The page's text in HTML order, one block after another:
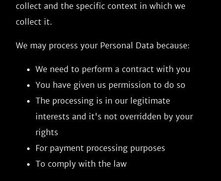
collect and the specific context in which we
collect it.
We may process your Personal Data because:
We need to perform a contract with you
You have given us permission to do so
The processing is in our legitimate
interests and it's not overridden by your
rights
For payment processing purposes
To comply with the law